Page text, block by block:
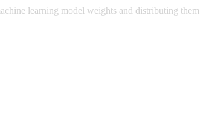
learning model weights and distributing them